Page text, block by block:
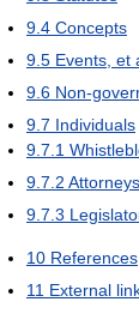
9.4 Concepts
9.5 Events, et
9.6 Non-
9.7 Individuals
9.7.1
9.7.2
9.7.3
10 References
11 External